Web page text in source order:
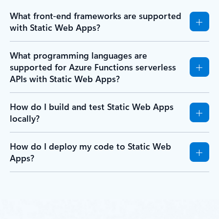
What front-end frameworks are supported
with Static Web Apps?
What programming languages are
supported for Azure Functions serverless
APIs with Static Web Apps?
How do I build and test Static Web Apps
locally?
How do I deploy my code to Static Web
Apps?